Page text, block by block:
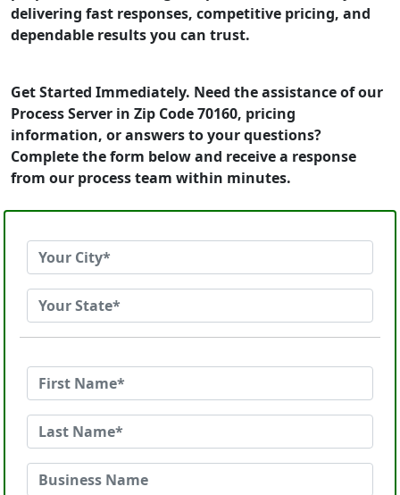
delivering fast responses, competitive pricing, and
dependable results you can trust.
Get Started Immediately. Need the assistance of our
Process Server in Zip Code 70160, pricing
information, or answers to your questions?
Complete the form below and receive a response
from our process team within minutes.